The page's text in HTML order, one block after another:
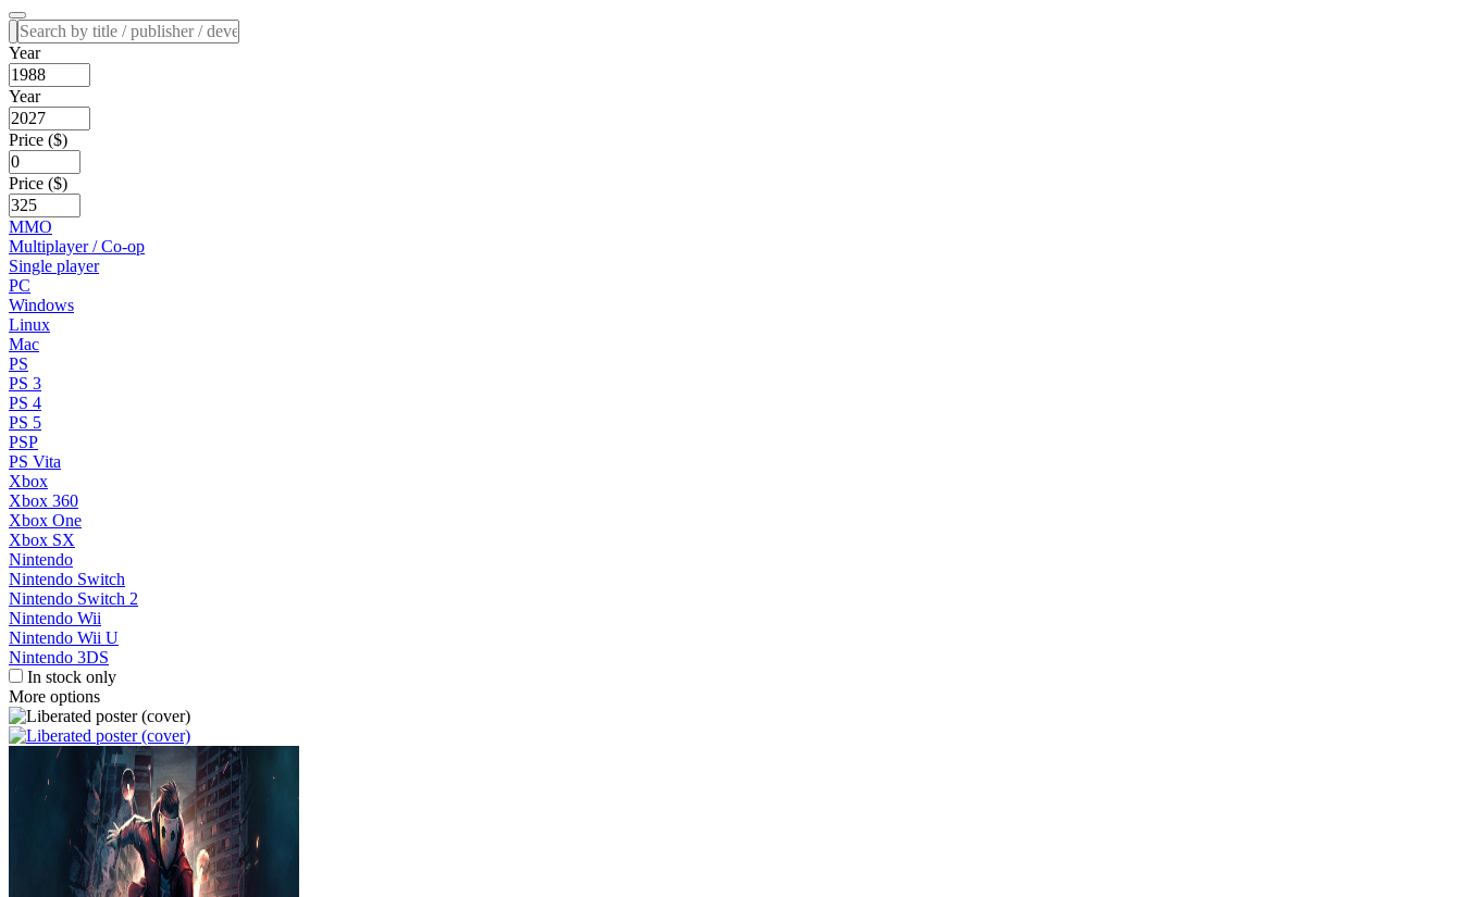
Year
Year
Price ($)
Price ($)
MMO
Multiplayer / Co-op
Single player
PC
Windows
Linux
Mac
PS
PS 3
PS 4
PS 5
PSP
PS Vita
Xbox
Xbox 360
Xbox One
Xbox SX
Nintendo
Nintendo Switch
Nintendo Switch 2
Nintendo Wii
Nintendo Wii U
Nintendo 3DS
In stock only
More options